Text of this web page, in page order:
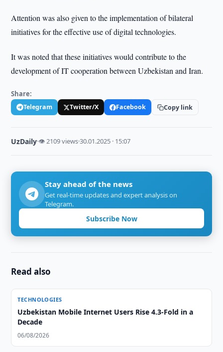
Attention was also given to the implementation of bilateral
initiatives for the effective use of digital technologies.
It was noted that these initiatives would contribute to the
development of IT cooperation between Uzbekistan and Iran.
Share:
Telegram Twitter/X Facebook Copy link
UzDaily·👁 2109 views·30.01.2025 · 15:07
Stay ahead of the news
Get real-time updates and expert analysis on
Telegram.
Subscribe Now
Read also
TECHNOLOGIES
Uzbekistan Mobile Internet Users Rise 4.3-Fold in a
Decade
06/08/2026